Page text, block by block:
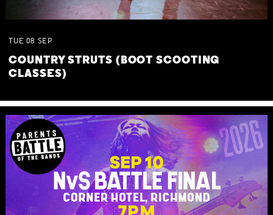
TUE 08 SEP
COUNTRY STRUTS (BOOT SCOOTING
CLASSES)